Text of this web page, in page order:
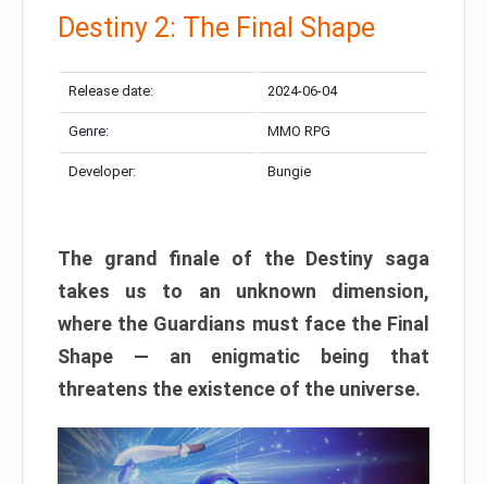
Destiny 2: The Final Shape
Release date: 2024-06-04
Genre: MMO RPG
Developer: Bungie
The grand finale of the Destiny saga
takes us to an unknown dimension,
where the Guardians must face the Final
Shape — an enigmatic being that
threatens the existence of the universe.